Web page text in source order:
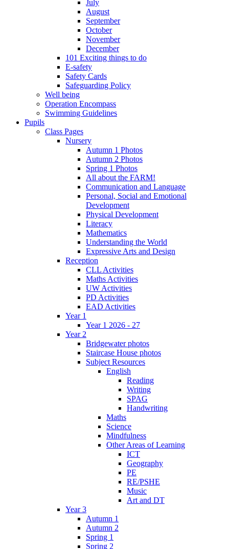
July
August
September
October
November
December
101 Exciting things to do
E-safety
Safety Cards
Safeguarding Policy
Well being
Operation Encompass
Swimming Guidelines
Pupils
Class Pages
Nursery
Autumn 1 Photos
Autumn 2 Photos
Spring 1 Photos
All about the FARM!
Communication and Language
Personal, Social and Emotional
Development
Physical Development
Literacy
Mathematics
Understanding the World
Expressive Arts and Design
Reception
CLL Activities
Maths Activities
UW Activities
PD Activities
EAD Activities
Year 1
Year 1 2026 - 27
Year 2
Bridgewater photos
Staircase House photos
Subject Resources
English
Reading
Writing
SPAG
Handwriting
Maths
Science
Mindfulness
Other Areas of Learning
ICT
Geography
PE
RE/PSHE
Music
Art and DT
Year 3
Autumn 1
Autumn 2
Spring 1
Spring 2